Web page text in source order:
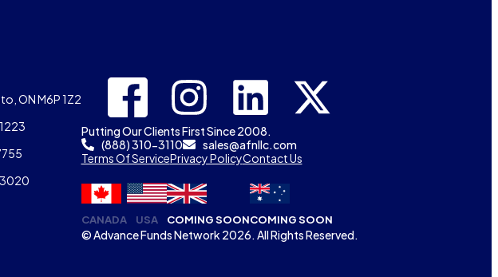
ON M6P 1Z2
Putting Our Clients First Since 2008.
(888) 310-3110
sales@afnllc.com
Terms Of ServicePrivacy PolicyContact Us
CANADA USA COMING SOONCOMING SOON
© Advance Funds Network 2026. All Rights Reserved.